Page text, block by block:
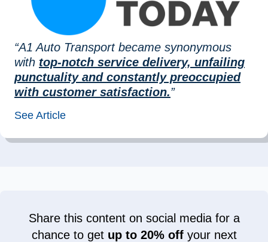
“A1 Auto Transport became synonymous
with top-notch service delivery, unfailing
punctuality and constantly preoccupied
with customer satisfaction.”
See Article
Share this content on social media for a
chance to get up to 20% offyour next